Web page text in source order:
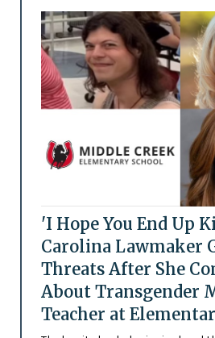
'I Hope You End Up
Carolina Lawmaker
Threats After She
About Transgender
Teacher at